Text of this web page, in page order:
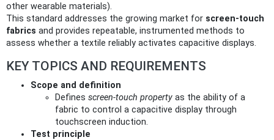
other wearable materials).
This standard addresses the growing market for screen-touch
fabrics and provides repeatable, instrumented methods to
assess whether a textile reliably activates capacitive displays.
KEY TOPICS AND REQUIREMENTS
Scope and definition
Defines screen-touch property as the ability of a
fabric to control a capacitive display through
touchscreen induction.
Test principle